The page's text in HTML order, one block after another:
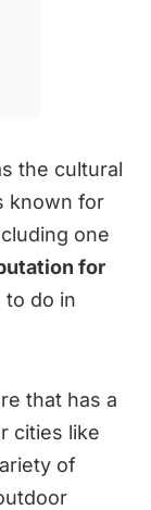
the cultural
known for
one
for
to do in
that has a
cities like
of